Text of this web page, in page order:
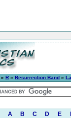
» R » Resurrection Band »
A B C D E